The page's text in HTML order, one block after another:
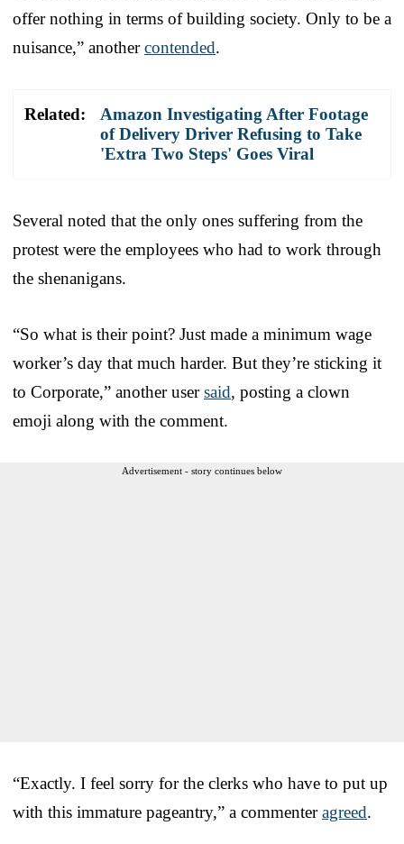
offer nothing in terms of building society. Only to be a
nuisance,” anothercontended.
Related:
Amazon Investigating After Footage
of Delivery Driver Refusing to Take
'Extra Two Steps' Goes Viral
Several noted that the only ones suffering from the
protest were the employees who had to work through
the shenanigans.
“So what is their point? Just made a minimum wage
worker’s day that much harder. But they’re sticking it
to Corporate,” another usersaid, posting a clown
emoji along with the comment.
Advertisement - story continues below
“Exactly. I feel sorry for the clerks who have to put up
with this immature pageantry,” a commenteragreed.